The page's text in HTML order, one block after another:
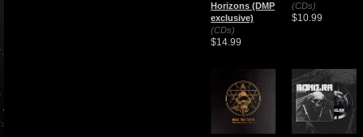
Horizons (DMP
exclusive)
(CDs)
$14.99
(CDs)
$10.99